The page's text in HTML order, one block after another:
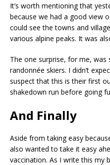
It’s worth mentioning that
because we had a good view
could see the towns and
various alpine peaks. It was
The one surprise, for me, was
randonnée skiers. I didn’t
suspect that this is their first
shakedown run before going
And Finally
Aside from taking easy
also wanted to take it easy
vaccination. As I write this my